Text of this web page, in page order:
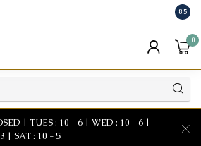
8.5
0
| TUES : 10 - 6 | WED : 10 - 6 |
| SAT : 10 - 5